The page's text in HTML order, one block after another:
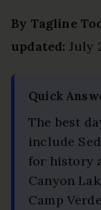
By Tagline
updated: July
Quick
The best
include
for history
Canyon
Camp